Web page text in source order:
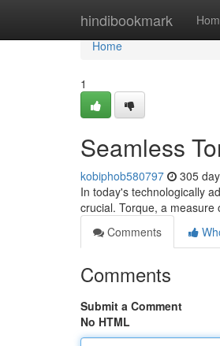
hindibookmark
Home
Home
1
Seamless
kobiphob580797 305
In today's technologically
crucial. Torque, a
Comments
Comments
Submit a Comment
No HTML